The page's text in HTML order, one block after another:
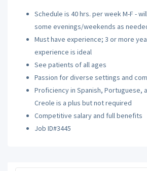
Schedule is 40 hrs. per week M-F -
some evenings/weekends as
Must have experience; 3 or more
experience is ideal
See patients of all ages
Passion for diverse settings and
Proficiency in Spanish, Portuguese,
Creole is a plus but not required
Competitive salary and full benefits
Job ID#3445